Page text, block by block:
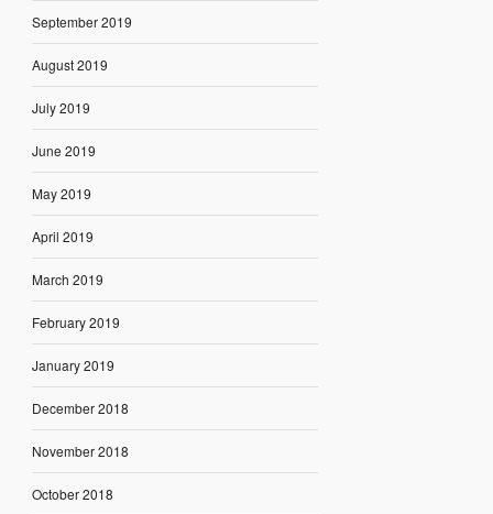
September 2019
August 2019
July 2019
June 2019
May 2019
April 2019
March 2019
February 2019
January 2019
December 2018
November 2018
October 2018